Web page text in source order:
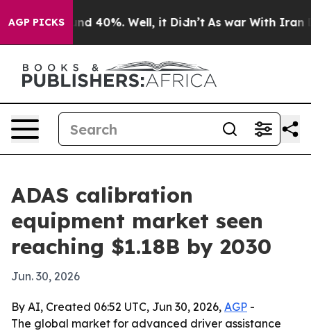
AGP PICKS
Around 40%. Well, it Didn’t As war With Iran
ADAS calibration
equipment market seen
reaching $1.18B by 2030
Jun. 30, 2026
By AI, Created 06:52 UTC, Jun 30, 2026, AGP -
The global market for advanced driver assistance